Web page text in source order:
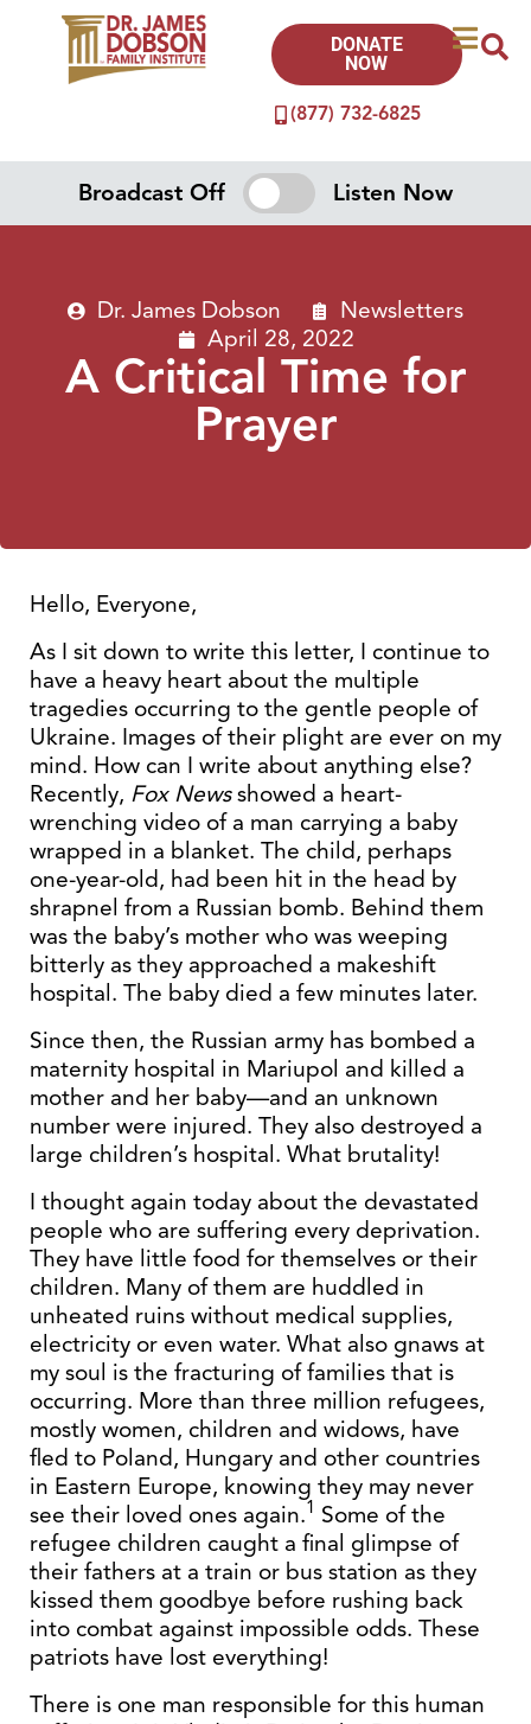
(877) 732-6825
DONATE
NOW
Broadcast Off Listen Now
Dr. James Dobson
Newsletters
April 28, 2022
A Critical Time for
Prayer
Hello, Everyone,
As I sit down to write this letter, I continue to
have a heavy heart about the multiple
tragedies occurring to the gentle people of
Ukraine. Images of their plight are ever on my
mind. How can I write about anything else?
Recently, Fox Newsshowed a heart-
wrenching video of a man carrying a baby
wrapped in a blanket. The child, perhaps
one-year-old, had been hit in the head by
shrapnel from a Russian bomb. Behind them
was the baby’s mother who was weeping
bitterly as they approached a makeshift
hospital. The baby died a few minutes later.
Since then, the Russian army has bombed a
maternity hospital in Mariupol and killed a
mother and her baby—and an unknown
number were injured. They also destroyed a
large children’s hospital. What brutality!
I thought again today about the devastated
people who are suffering every deprivation.
They have little food for themselves or their
children. Many of them are huddled in
unheated ruins without medical supplies,
electricity or even water. What also gnaws at
my soul is the fracturing of families that is
occurring. More than three million refugees,
mostly women, children and widows, have
fled to Poland, Hungary and other countries
in Eastern Europe, knowing they may never
see their loved ones again.1 Some of the
refugee children caught a final glimpse of
their fathers at a train or bus station as they
kissed them goodbye before rushing back
into combat against impossible odds. These
patriots have lost everything!
There is one man responsible for this human